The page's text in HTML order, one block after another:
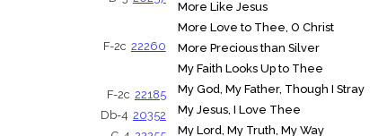
F-2c 22260
F-2c 22185
Db-4 20352
More Like Jesus
More Love to Thee, O Christ
More Precious than Silver
My Faith Looks Up to Thee
My God, My Father, Though I Stray
My Jesus, I Love Thee
My Lord, My Truth, My Way